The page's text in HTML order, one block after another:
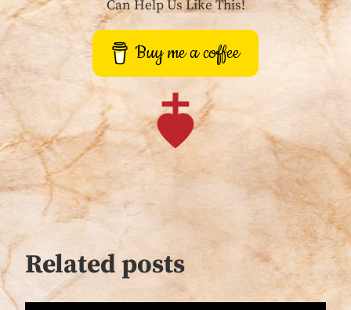
Can Help Us Like This!
Buy me a coffee
Related posts